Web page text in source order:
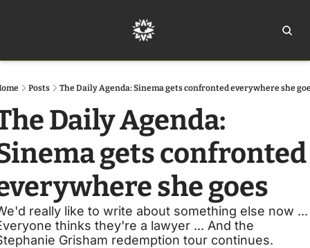
Posts The Daily Agenda: Sinema gets confronted everywhere she
Daily Agenda:
gets confronted
she goes
really like to write about something else now ...
thinks they're a lawyer ... And the
Grisham redemption tour continues.